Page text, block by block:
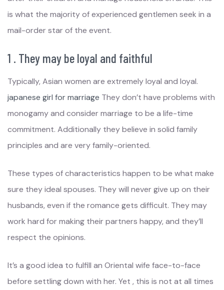
is what the majority of experienced gentlemen seek in a
mail-order star of the event.
1 . They may be loyal and faithful
Typically, Asian women are extremely loyal and loyal.
japanese girl for marriage They don’t have problems with
monogamy and consider marriage to be a life-time
commitment. Additionally they believe in solid family
principles and are very family-oriented.
These types of characteristics happen to be what make
sure they ideal spouses. They will never give up on their
husbands, even if the romance gets difficult. They may
work hard for making their partners happy, and they’ll
respect the opinions.
It’s a good idea to fulfill an Oriental wife face-to-face
before settling down with her. Yet , this is not at all times